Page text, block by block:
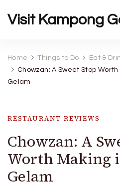
Visit Kampong
Home Things to Do Eat &
Chowzan: A Sweet Stop
Gelam
RESTAURANT REVIEWS
Chowzan: A
Worth Making
Gelam